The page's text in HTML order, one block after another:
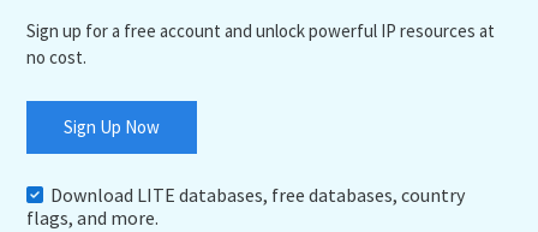
Sign up for a free account and unlock powerful IP resources at
no cost.
Sign Up Now
Download LITE databases, free databases, country
flags, and more.